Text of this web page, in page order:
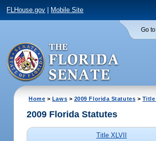
FLHouse.gov Mobile Site
Go
Home > Laws > 2009 Florida Statutes > Title
2009 Florida Statutes
Title XLVII